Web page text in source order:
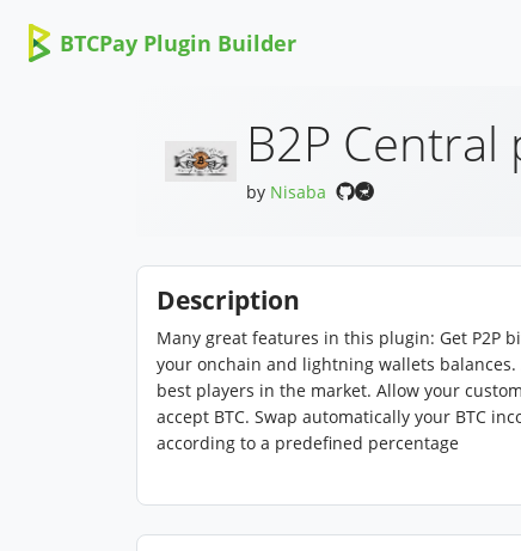
BTCPay Plugin Builder
B2P Central
by Nisaba
Description
Many great features in this plugin: Get P2P
your onchain and lightning wallets
best players in the market. Allow your
accept BTC. Swap automatically your BTC
according to a predefined percentage